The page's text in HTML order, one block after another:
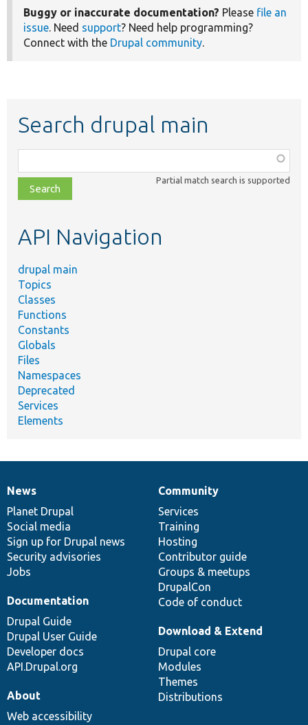
Buggy or inaccurate documentation? Please file an
issue. Need support? Need help programming?
Connect with the Drupal community.
Search drupal main
class,
file,
topic,
Partial match search is supported
API Navigation
drupal main
Topics
Classes
Functions
Constants
Globals
Files
Namespaces
Deprecated
Services
Elements
News
items
News
Planet Drupal
Social media
Sign up for Drupal news
Security advisories
Jobs
Our
community
Community
Services
Training
Hosting
Contributor guide
Groups & meetups
DrupalCon
Code of conduct
Documentation
Documentation
Drupal Guide
Drupal User Guide
Developer docs
API.Drupal.org
Drupal
code
base
Download & Extend
Drupal core
Modules
Themes
Distributions
Governance
of
community
About
Web accessibility